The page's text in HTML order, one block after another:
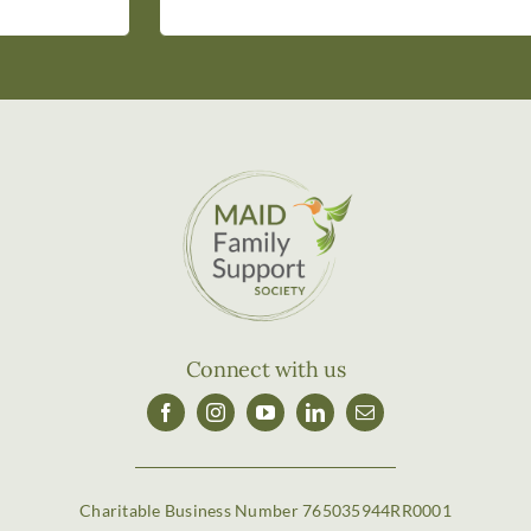
Connect with us
Charitable Business Number 765035944RR0001